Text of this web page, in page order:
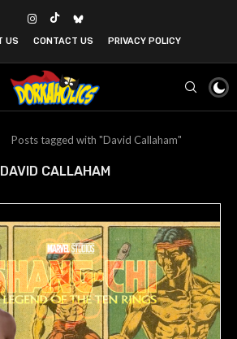
US CONTACT US PRIVACY POLICY
Posts tagged with "David Callaham"
DAVID CALLAHAM